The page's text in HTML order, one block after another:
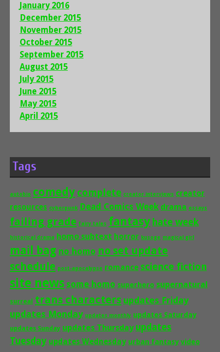
January 2016
December 2015
November 2015
October 2015
September 2015
August 2015
July 2015
June 2015
May 2015
April 2015
Tags
autobio comedy complete creator interviews creator
resources cyberpunk Dead Comics Week drama essays
failing grade fairy tales fantasy hate week
historical drama homo subtext horror kusoge magical girl
mail bag no homo no set update
schedule post-apocalypse romance science fiction
site news some homo superhero supernatural
surreal trans characters updates Friday
updates Monday updates monthly updates Saturday
updates Sunday updates Thursday updates
Tuesday updates Wednesday urban fantasy video